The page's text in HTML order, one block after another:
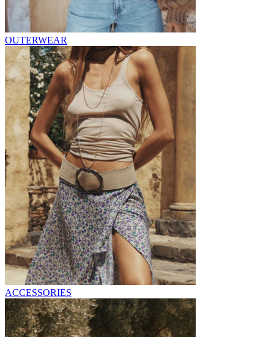
OUTERWEAR
ACCESSORIES